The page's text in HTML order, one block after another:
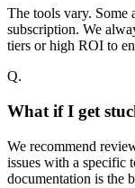
The tools vary. Some
subscription. We
tiers or high ROI to
Q.
What if I get
We recommend
issues with a specific
documentation is the